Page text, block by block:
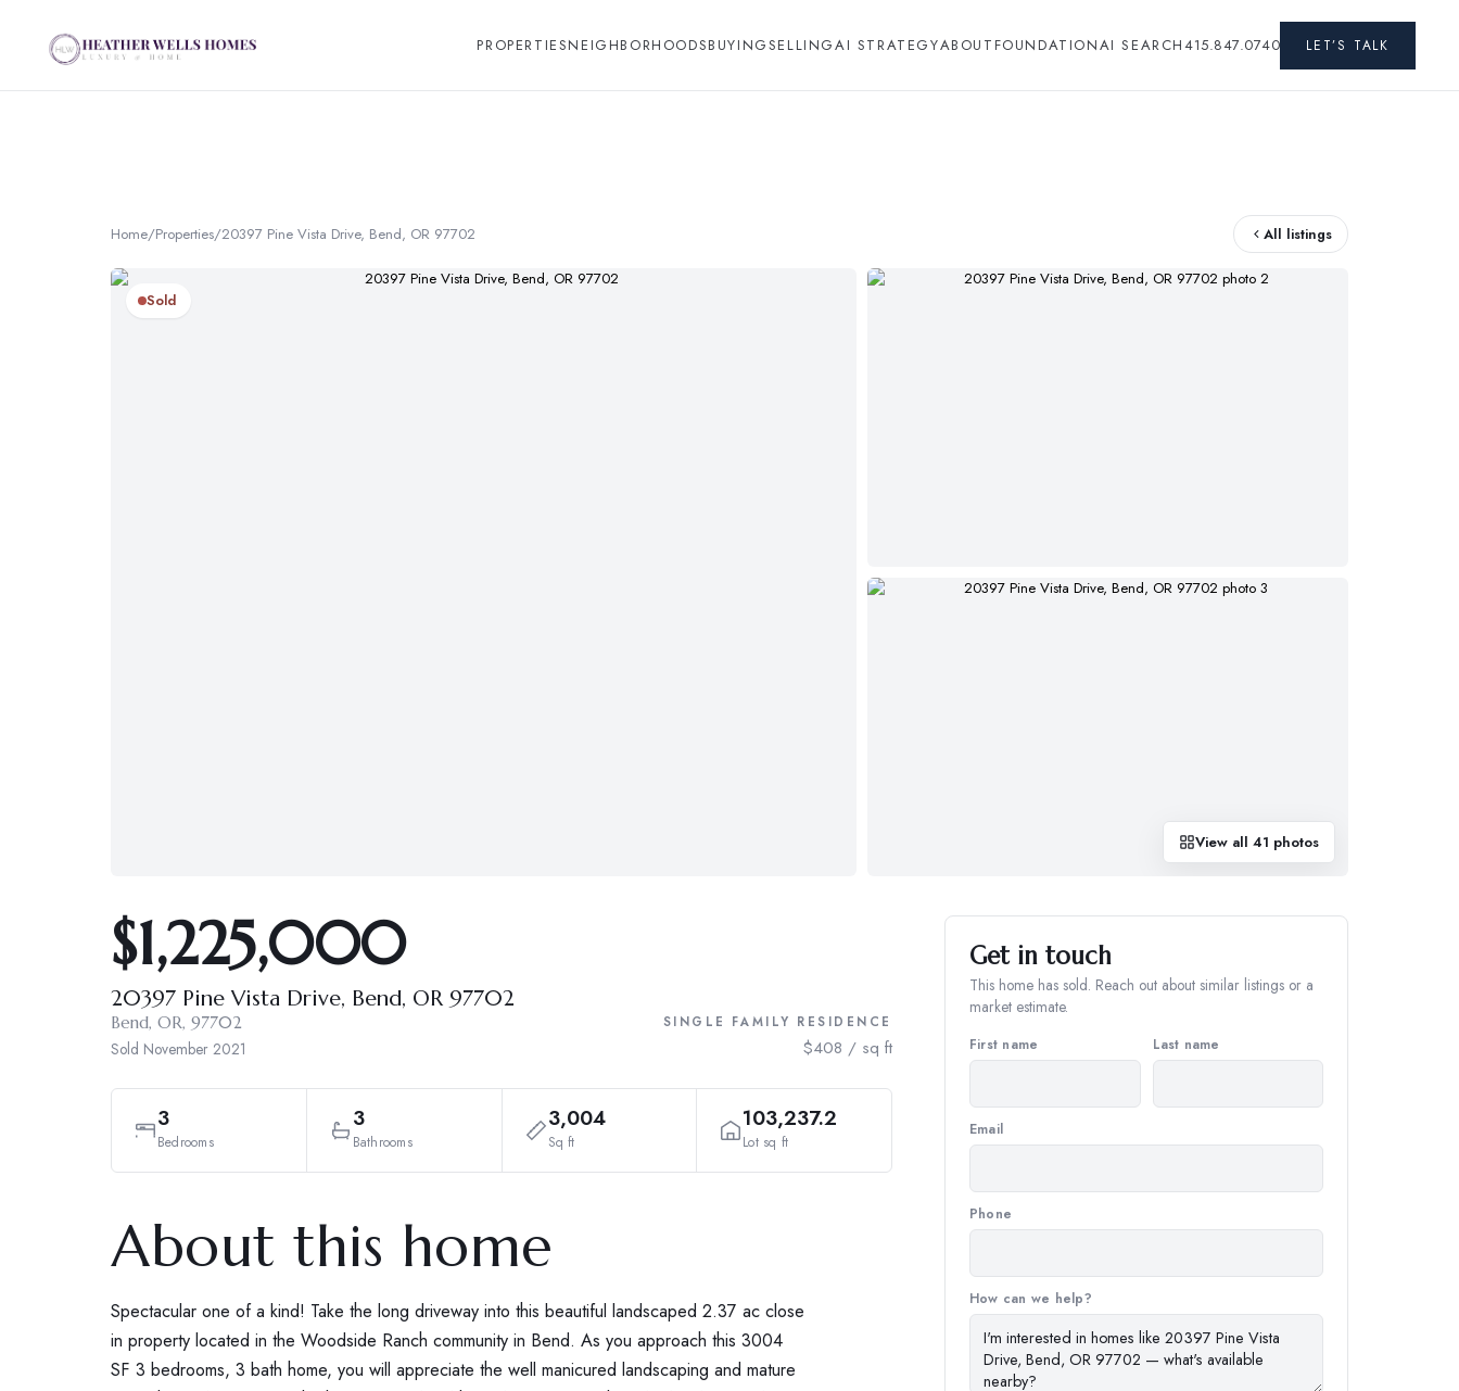
PROPERTIESNEIGHBORHOODSBUYINGSELLINGAI STRATEGYABOUT FOUNDATIONAI SEARCH415.847.0740 LET’S TALK
Home/Properties/20397 Pine Vista Drive, Bend, OR 97702 All listings
Sold
View all 41 photos
$1,225,000
20397 Pine Vista Drive, Bend, OR 97702
Bend, OR, 97702
Sold November 2021
SINGLE FAMILY RESIDENCE
$408 / sq ft
3
Bedrooms
3
Bathrooms
3,004
Sq ft
103,237.2
Lot sq ft
About this home
Spectacular one of a kind! Take the long driveway into this beautiful landscaped 2.37 ac close
in property located in the Woodside Ranch community in Bend. As you approach this 3004
SF 3 bedrooms, 3 bath home, you will appreciate the well manicured landscaping and mature
Get in touch
This home has sold. Reach out about similar listings or a
market estimate.
First name Last name
Email
Phone
How can we help?